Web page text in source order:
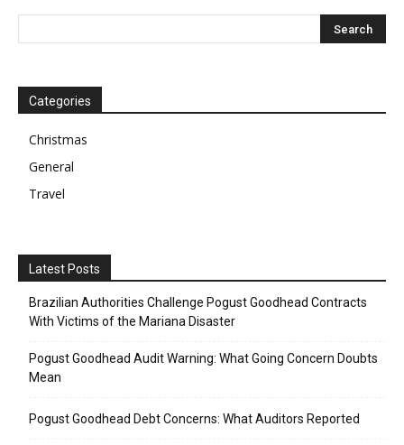
Categories
Christmas
General
Travel
Latest Posts
Brazilian Authorities Challenge Pogust Goodhead Contracts
With Victims of the Mariana Disaster
Pogust Goodhead Audit Warning: What Going Concern Doubts
Mean
Pogust Goodhead Debt Concerns: What Auditors Reported